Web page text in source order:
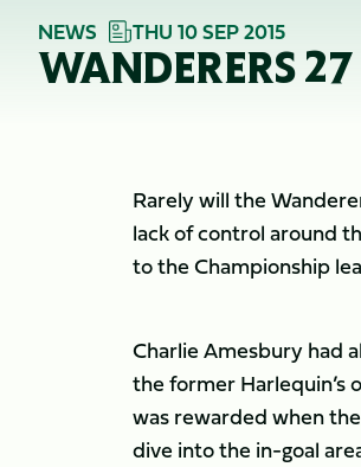
NEWS THU 10 SEP 2015
WANDERERS
Rarely will the
lack of control around
to the Championship
Charlie Amesbury had
the former Harlequin’s
was rewarded when
dive into the in-goal